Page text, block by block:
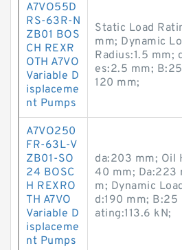
A7VO55D
RS-63R-N
ZB01 BOS
CH REXR
OTH A7VO
Variable D
isplaceme
nt Pumps
Static Load
mm; Dynamic
Radius:1.5 mm;
es:2.5 mm;
120 mm;
A7VO250
FR-63L-V
ZB01-SO
24 BOSC
H REXRO
TH A7VO
Variable D
isplaceme
nt Pumps
da:203 mm; Oil
40 mm; Da:223
m; Dynamic
d:190 mm; B:25
ating:113.6 kN;